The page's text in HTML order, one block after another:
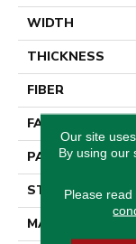
WIDTH
THICKNESS
FIBER
FACE WEIGHT
PATTERN
STYLE
MATERIAL
Our site
By using our
Please read